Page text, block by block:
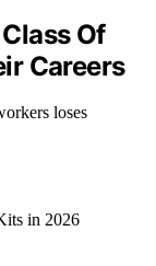
Of
Careers
loses